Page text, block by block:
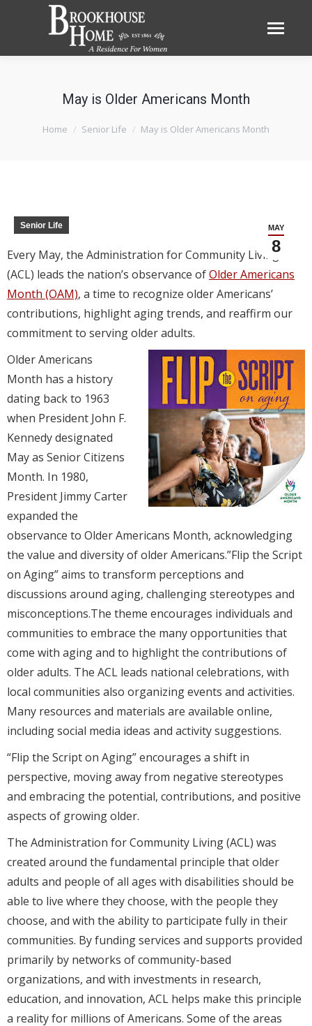
May is Older Americans Month
You are here:
Home Senior Life May is Older Americans Month
MAY
8
Senior Life
Every May, the Administration for Community Living
(ACL) leads the nation’s observance ofOlder Americans
Month (OAM), a time to recognize older Americans’
contributions, highlight aging trends, and reaffirm our
commitment to serving older adults.
Older Americans
Month has a history
dating back to 1963
when President John F.
Kennedy designated
May as Senior Citizens
Month. In 1980,
President Jimmy Carter
expanded the
observance to Older Americans Month, acknowledging
the value and diversity of older Americans.”Flip the Script
on Aging” aims to transform perceptions and
discussions around aging, challenging stereotypes and
misconceptions.The theme encourages individuals and
communities to embrace the many opportunities that
come with aging and to highlight the contributions of
older adults. The ACL leads national celebrations, with
local communities also organizing events and activities.
Many resources and materials are available online,
including social media ideas and activity suggestions.
“Flip the Script on Aging” encourages a shift in
perspective, moving away from negative stereotypes
and embracing the potential, contributions, and positive
aspects of growing older.
The Administration for Community Living (ACL) was
created around the fundamental principle that older
adults and people of all ages with disabilities should be
able to live where they choose, with the people they
choose, and with the ability to participate fully in their
communities. By funding services and supports provided
primarily by networks of community-based
organizations, and with investments in research,
education, and innovation, ACL helps make this principle
a reality for millions of Americans. Some of the areas